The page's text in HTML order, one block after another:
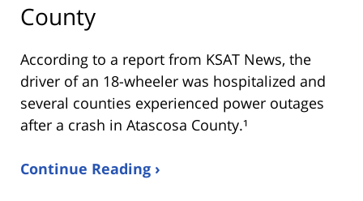
County
According to a report from KSAT News, the
driver of an 18-wheeler was hospitalized and
several counties experienced power outages
after a crash in Atascosa County.¹
Continue Reading ›